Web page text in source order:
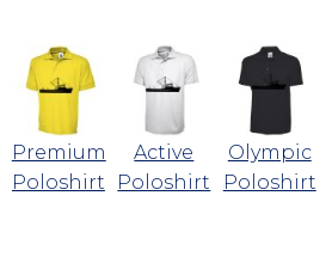
Premium
Poloshirt
Active
Poloshirt
Olympic
Poloshirt